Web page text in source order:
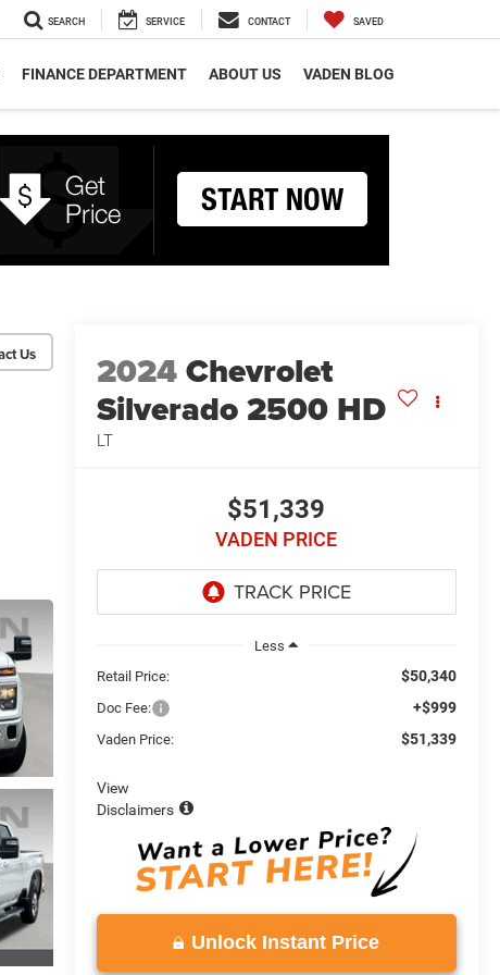
SEARCH SERVICE CONTACT SAVED
FINANCE DEPARTMENT ABOUT US VADEN BLOG
2024Chevrolet
Silverado 2500 HD
LT
$51,339
VADEN PRICE
Less
Retail Price:
$50,340
Doc Fee: +$999
Vaden Price: $51,339
View
Disclaimers
Unlock Instant Price